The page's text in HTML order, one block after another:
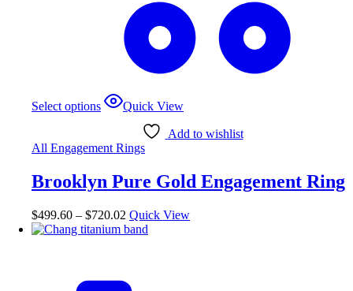
Select options
This
product
variants.
options
be
chosen
on
page
Quick View
Add to wishlist
All Engagement Rings
Brooklyn Pure Gold Engagement Ring
$499.60 – $720.02 Price
range:
Quick View